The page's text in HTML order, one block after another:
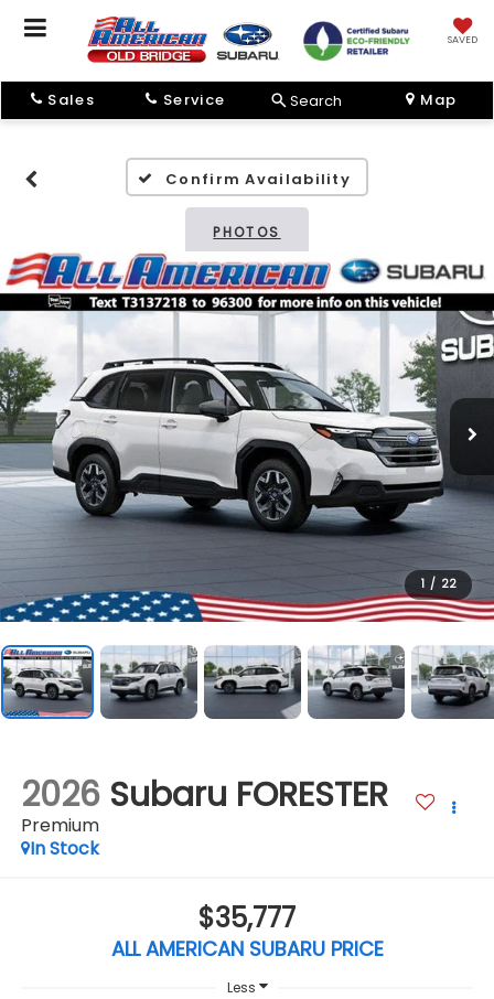
SAVED
Sales Service Search Map
Confirm Availability
PHOTOS
1 / 22
2026 Subaru FORESTER
Premium
In Stock
$35,777
ALL AMERICAN SUBARU PRICE
Less